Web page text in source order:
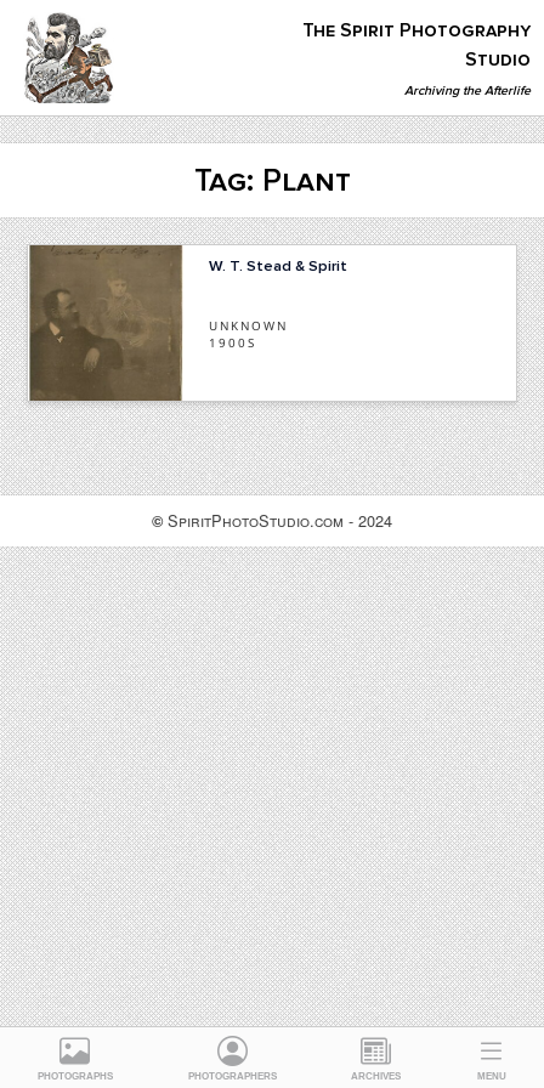
PHOTOGRAPHS PHOTOGRAPHERS ARCHIVES MENU
content
The Spirit Photography Studio
Archiving The Afterlife…
The Spirit Photography
Studio
Archiving the Afterlife
Tag: Plant
W. T. Stead & Spirit
UNKNOWN
1900S
©SpiritPhotoStudio.com - 2024